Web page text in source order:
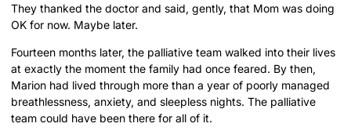
They thanked the doctor and said, gently, that Mom was doing
OK for now. Maybe later.
Fourteen months later, the palliative team walked into their lives
at exactly the moment the family had once feared. By then,
Marion had lived through more than a year of poorly managed
breathlessness, anxiety, and sleepless nights. The palliative
team could have been there for all of it.